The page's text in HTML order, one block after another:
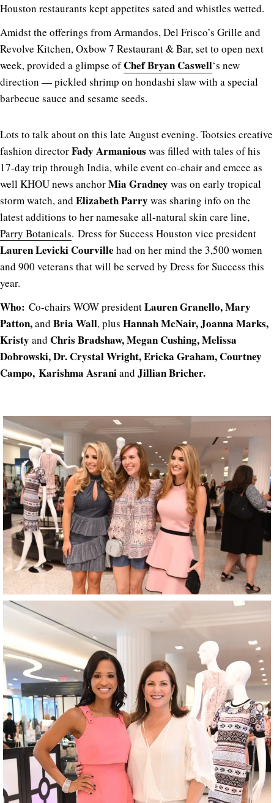
Houston restaurants kept appetites sated and whistles wetted.
Amidst the offerings from Armandos, Del Frisco’s Grille and
Revolve Kitchen, Oxbow 7 Restaurant & Bar, set to open next
week, provided a glimpse ofChef Bryan Caswell‘s new
direction — pickled shrimp on hondashi slaw with a special
barbecue sauce and sesame seeds.
Lots to talk about on this late August evening. Tootsies creative
fashion directorFady Armanious was filled with tales of his
17-day trip through India, while event co-chair and emcee as
well KHOU news anchorMia Gradney was on early tropical
storm watch, and Elizabeth Parry was sharing info on the
latest additions to her namesake all-natural skin care line,
Parry Botanicals. Dress for Success Houston vice president
Lauren Levicki Courville had on her mind the 3,500 women
and 900 veterans that will be served by Dress for Success this
year.
Who: Co-chairs WOW presidentLauren Granello, Mary
Patton,and Bria Wall, plus Hannah McNair, Joanna Marks,
Kristy and Chris Bradshaw, Megan Cushing, Melissa
Dobrowski, Dr. Crystal Wright, Ericka Graham, Courtney
Campo, Karishma Asraniand Jillian Bricher.